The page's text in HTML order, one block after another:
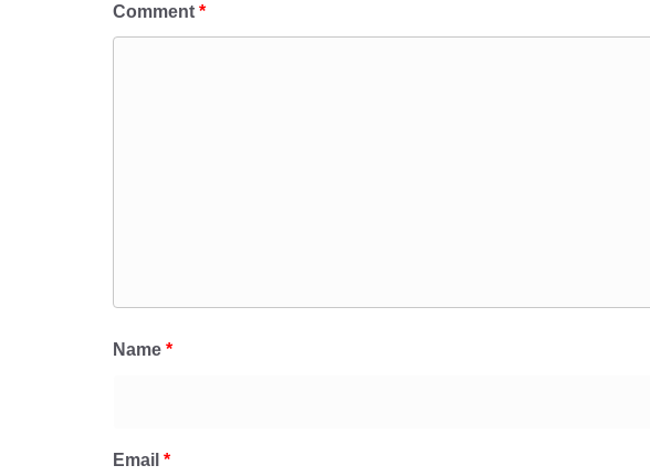
Comment *
Name *
Email *